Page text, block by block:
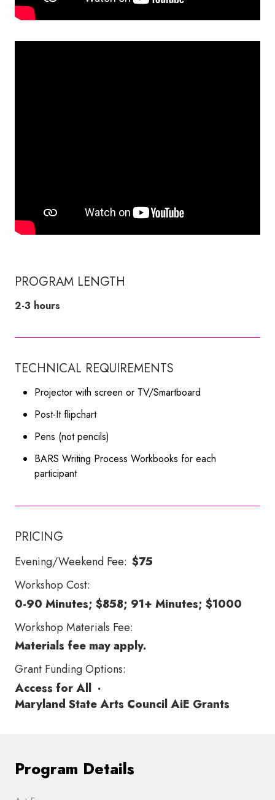
PROGRAM LENGTH
2-3 hours
TECHNICAL REQUIREMENTS
Projector with screen or TV/Smartboard
Post-It flipchart
Pens (not pencils)
BARS Writing Process Workbooks for each
participant
PRICING
Evening/Weekend Fee: $75
Workshop Cost:
0-90 Minutes; $858; 91+ Minutes; $1000
Workshop Materials Fee:
Materials fee may apply.
Grant Funding Options:
Access for All ·
Maryland State Arts Council AiE Grants
Program Details